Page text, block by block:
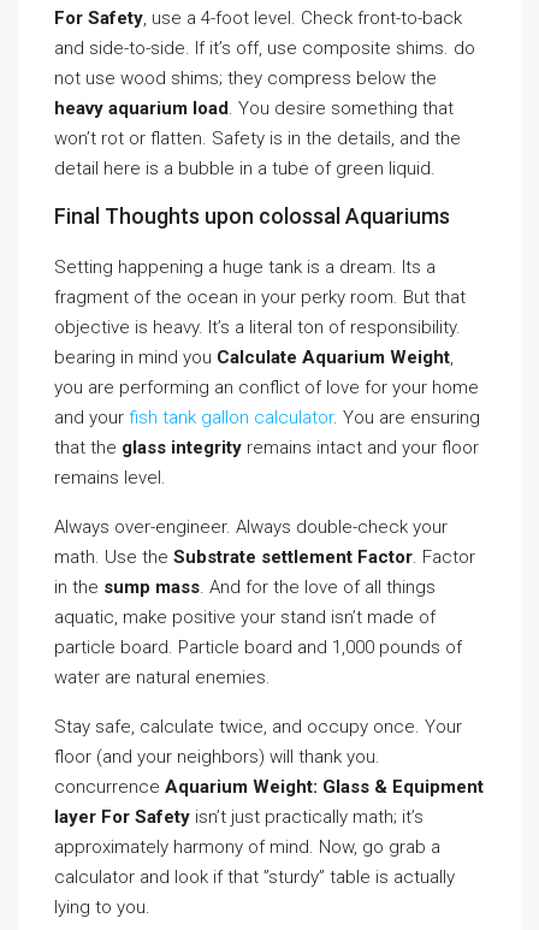
For Safety, use a 4-foot level. Check front-to-back
and side-to-side. If it’s off, use composite shims. do
not use wood shims; they compress below the
heavy aquarium load. You desire something that
won’t rot or flatten. Safety is in the details, and the
detail here is a bubble in a tube of green liquid.
Final Thoughts upon colossal Aquariums
Setting happening a huge tank is a dream. Its a
fragment of the ocean in your perky room. But that
objective is heavy. It’s a literal ton of responsibility.
bearing in mind you Calculate Aquarium Weight,
you are performing an conflict of love for your home
and your fish tank gallon calculator. You are ensuring
that the glass integrity remains intact and your floor
remains level.
Always over-engineer. Always double-check your
math. Use the Substrate settlement Factor. Factor
in the sump mass. And for the love of all things
aquatic, make positive your stand isn’t made of
particle board. Particle board and 1,000 pounds of
water are natural enemies.
Stay safe, calculate twice, and occupy once. Your
floor (and your neighbors) will thank you.
concurrence Aquarium Weight: Glass & Equipment
layer For Safety isn’t just practically math; it’s
approximately harmony of mind. Now, go grab a
calculator and look if that ”sturdy” table is actually
lying to you.